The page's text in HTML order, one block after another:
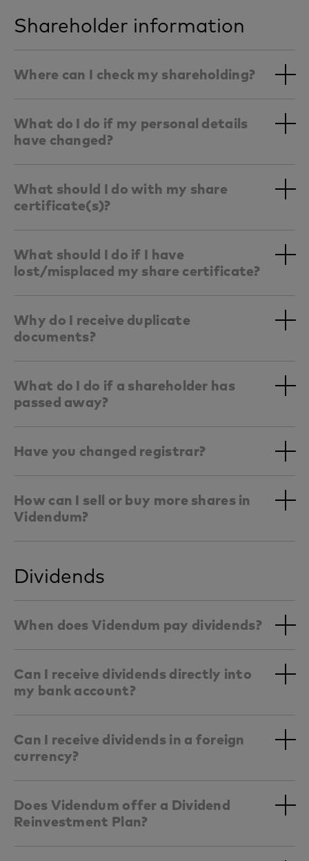
Shareholder information
Where can I check my shareholding?
What do I do if my personal details
have changed?
What should I do with my share
certificate(s)?
What should I do if I have
lost/misplaced my share certificate?
Why do I receive duplicate
documents?
What do I do if a shareholder has
passed away?
Have you changed registrar?
How can I sell or buy more shares in
Videndum?
Dividends
When does Videndum pay dividends?
Can I receive dividends directly into
my bank account?
Can I receive dividends in a foreign
currency?
Does Videndum offer a Dividend
Reinvestment Plan?